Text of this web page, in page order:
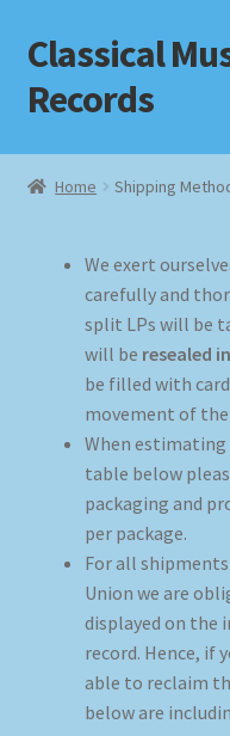
Skip
to
navigation
Skip
to
content
Classical
Records
Home
Checkout
Datenschutzerklärung
Homepage
Impressum
MusicFinder
My account
Newsletter
Payment Methods
Home Shipping
We exert
carefully and
split LPs will be
will be resealed
be filled with
movement of
When
table below
packaging and
per package.
For all
Union we are
displayed on the
record. Hence, if
able to reclaim
below are